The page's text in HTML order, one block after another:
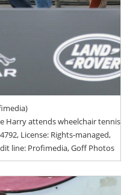
Harry attends wheelchair tennis
License: Rights-managed,
line: Profimedia, Goff Photos